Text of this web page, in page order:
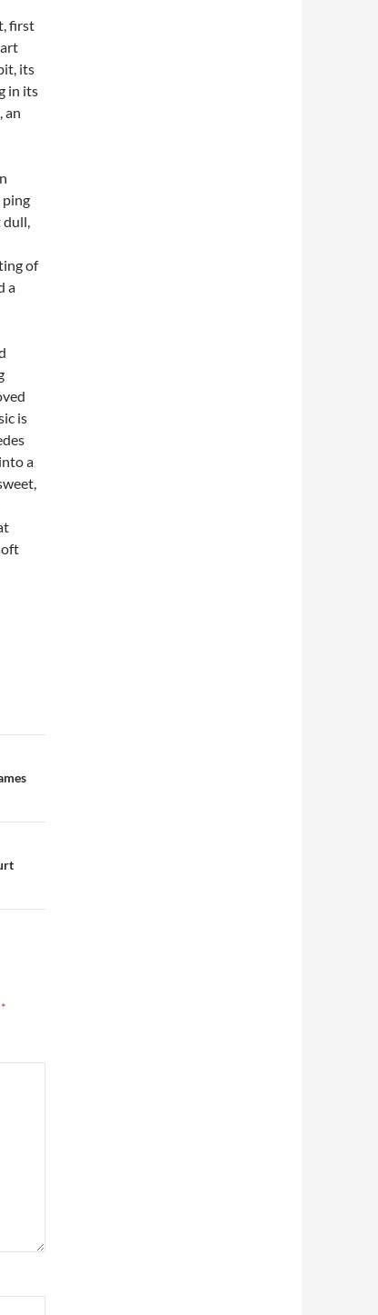
first
its
in its
an
ping
dull,
of
a
is
a
*